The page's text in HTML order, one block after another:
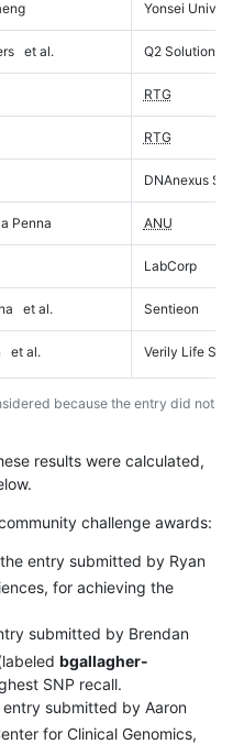
Yonsei
et al. Q2 Solutions
RTG
RTG
DNAnexus
Penna ANU
LabCorp
et al. Sentieon
et al. Verily Life
because the entry did not
results were calculated,
challenge awards:
entry submitted by Ryan
for achieving the
submitted by Brendan
bgallagher-
SNP recall.
submitted by Aaron
for Clinical Genomics,